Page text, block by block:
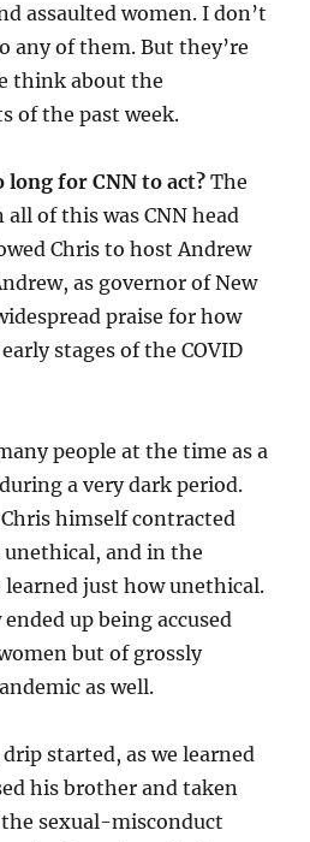
assaulted women. I don’t
any of them. But they’re
think about the
of the past week.
long for CNN to act? The
of this was CNN head
Chris to host Andrew
as governor of New
praise for how
stages of the COVID
people at the time as a
a very dark period.
himself contracted
and in the
just how unethical.
up being accused
but of grossly
as well.
started, as we learned
his brother and taken
sexual-misconduct